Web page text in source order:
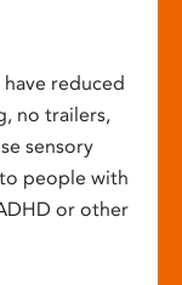
reduced
no trailers,
sensory
people with
or other